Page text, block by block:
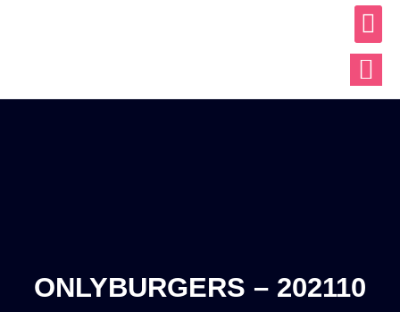
ONLYBURGERS – 202110